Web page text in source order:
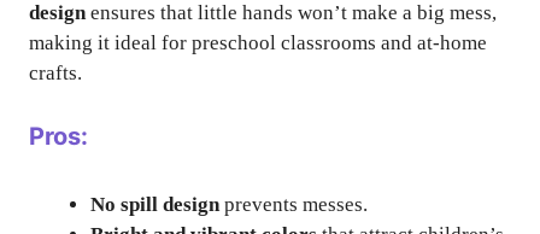
designensures that little hands won’t make a big mess,
making it ideal for preschool classrooms and at-home
crafts.
Pros:
No spill designprevents messes.